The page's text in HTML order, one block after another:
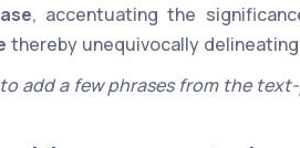
, accentuating the
thereby unequivocally delineating
add a few phrases from the